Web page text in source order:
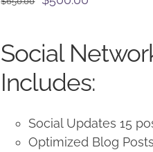
$650.00.$500.00.
Social
Includes:
Social Updates 15
Optimized Blog